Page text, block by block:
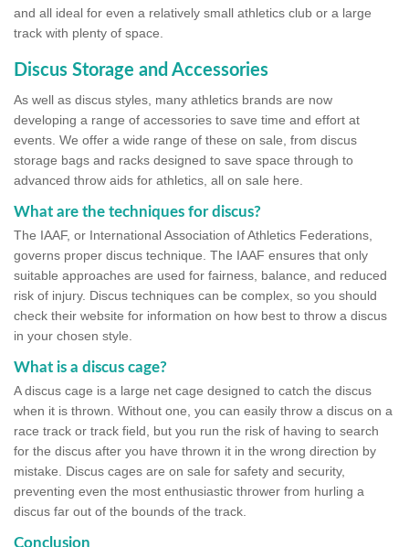
and all ideal for even a relatively small athletics club or a large
track with plenty of space.
Discus Storage and Accessories
As well as discus styles, many athletics brands are now
developing a range of accessories to save time and effort at
events. We offer a wide range of these on sale, from discus
storage bags and racks designed to save space through to
advanced throw aids for athletics, all on sale here.
What are the techniques for discus?
The IAAF, or International Association of Athletics Federations,
governs proper discus technique. The IAAF ensures that only
suitable approaches are used for fairness, balance, and reduced
risk of injury. Discus techniques can be complex, so you should
check their website for information on how best to throw a discus
in your chosen style.
What is a discus cage?
A discus cage is a large net cage designed to catch the discus
when it is thrown. Without one, you can easily throw a discus on a
race track or track field, but you run the risk of having to search
for the discus after you have thrown it in the wrong direction by
mistake. Discus cages are on sale for safety and security,
preventing even the most enthusiastic thrower from hurling a
discus far out of the bounds of the track.
Conclusion